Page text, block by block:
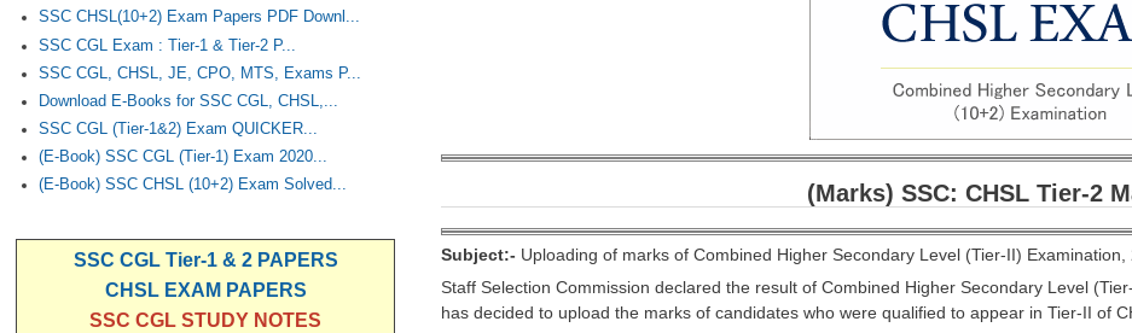
(Marks) SSC: CHSL Tier-2
Subject:- Uploading of marks of Combined Higher Secondary Level (Tier-II) Examination,
Staff Selection Commission declared the result of Combined Higher Secondary Level
has decided to upload the marks of candidates who were qualified to appear in Tier-II of
SSC CHSL(10+2) Exam Papers PDF Downl...
SSC CGL Exam : Tier-1 & Tier-2 P...
SSC CGL, CHSL, JE, CPO, MTS, Exams P...
Download E-Books for SSC CGL, CHSL,...
SSC CGL (Tier-1&2) Exam QUICKER...
(E-Book) SSC CGL (Tier-1) Exam 2020...
(E-Book) SSC CHSL (10+2) Exam Solved...
SSC CGL Tier-1 & 2 PAPERS
CHSL EXAM PAPERS
SSC CGL STUDY NOTES